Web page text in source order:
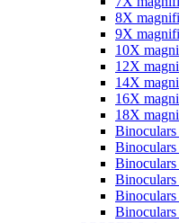
8X
9X
10X
12X
14X
16X
18X
Binoculars